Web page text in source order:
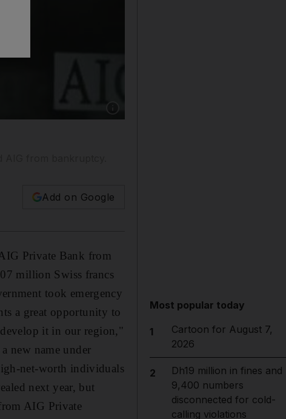
Add on Google
Private Bank from
million Swiss francs
took emergency
a great opportunity to
it in our region,"
new name under
net-worth individuals
next year, but
AIG Private
Most popular today
1
Cartoon for August 7,
2026
2
Dh19 million in fines and
9,400 numbers
disconnected for cold-
calling violations